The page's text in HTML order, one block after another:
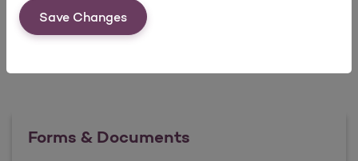
Save Changes
Forms & Documents